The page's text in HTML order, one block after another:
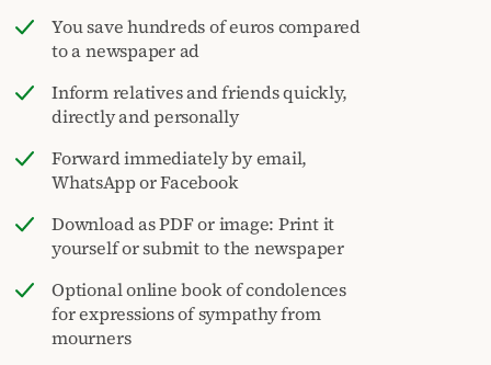
You save hundreds of euros compared
to a newspaper ad
Inform relatives and friends quickly,
directly and personally
Forward immediately by email,
WhatsApp or Facebook
Download as PDF or image: Print it
yourself or submit to the newspaper
Optional online book of condolences
for expressions of sympathy from
mourners